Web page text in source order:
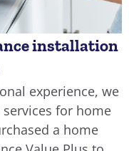
installation
experience, we
for home
a home